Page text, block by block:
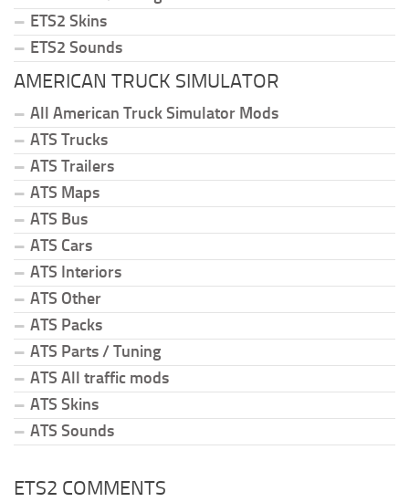
ETS2 Skins
ETS2 Sounds
AMERICAN TRUCK SIMULATOR
All American Truck Simulator Mods
ATS Trucks
ATS Trailers
ATS Maps
ATS Bus
ATS Cars
ATS Interiors
ATS Other
ATS Packs
ATS Parts / Tuning
ATS All traffic mods
ATS Skins
ATS Sounds
ETS2 COMMENTS